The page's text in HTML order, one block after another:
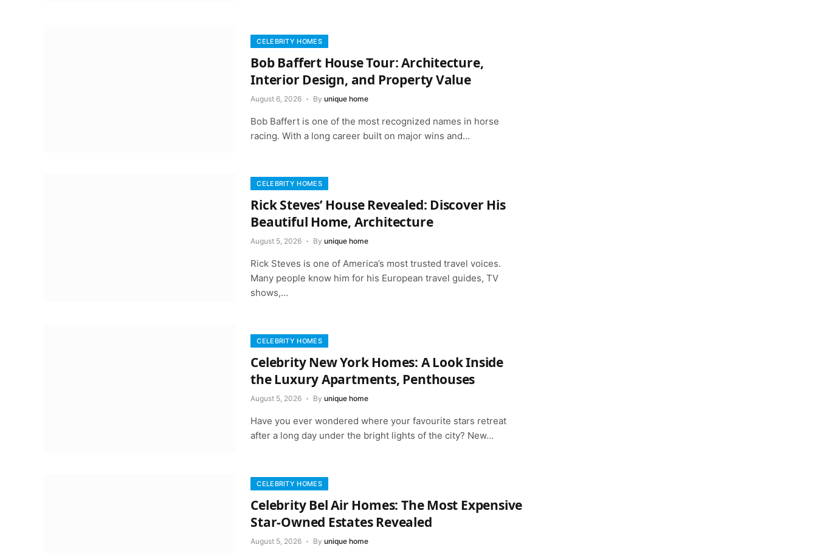
CELEBRITY HOMES
Bob Baffert House Tour: Architecture,
Interior Design, and Property Value
August 6, 2026 By unique home
Bob Baffert is one of the most recognized names in horse
racing. With a long career built on major wins and…
CELEBRITY HOMES
Rick Steves’ House Revealed: Discover His
Beautiful Home, Architecture
August 5, 2026 By unique home
Rick Steves is one of America’s most trusted travel voices.
Many people know him for his European travel guides, TV
shows,…
CELEBRITY HOMES
Celebrity New York Homes: A Look Inside
the Luxury Apartments, Penthouses
August 5, 2026 By unique home
Have you ever wondered where your favourite stars retreat
after a long day under the bright lights of the city? New…
CELEBRITY HOMES
Celebrity Bel Air Homes: The Most Expensive
Star-Owned Estates Revealed
August 5, 2026 By unique home